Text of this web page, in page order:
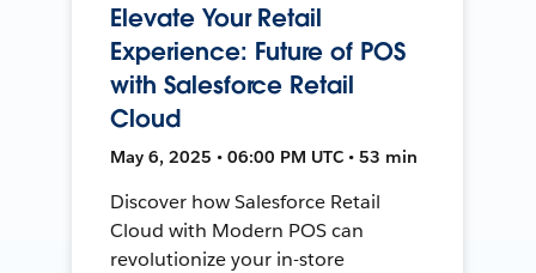
Elevate Your Retail
Experience: Future of POS
with Salesforce Retail
Cloud
May 6, 2025 • 06:00 PM UTC • 53 min
Discover how Salesforce Retail
Cloud with Modern POS can
revolutionize your in-store